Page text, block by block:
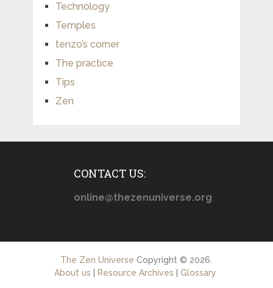
Technology
Temples
tenzo’s corner
The practice
Tips
Zen
CONTACT US:
online@thezenuniverse.org
The Zen Universe Copyright © 2026.
About us
Resource Archives Glossary